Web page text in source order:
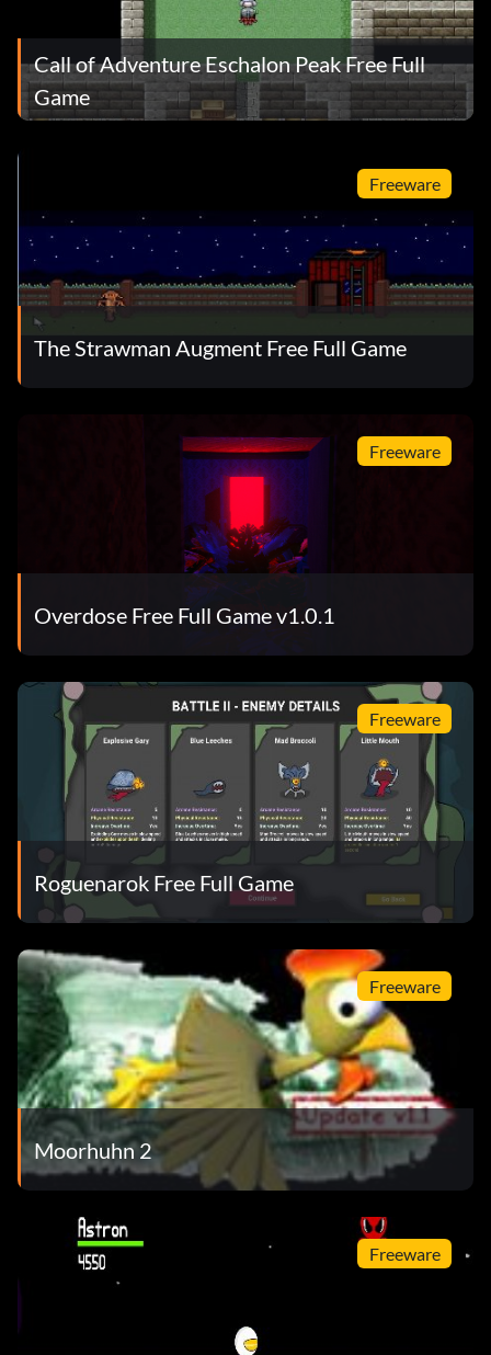
Call of Adventure Eschalon Peak Free Full
Game
Freeware
The Strawman Augment Free Full Game
Freeware
Overdose Free Full Game v1.0.1
Freeware
Roguenarok Free Full Game
Freeware
Moorhuhn 2
Freeware